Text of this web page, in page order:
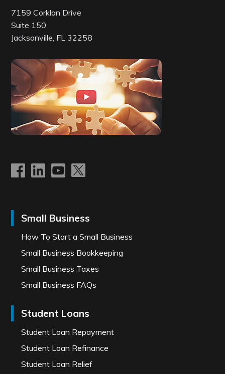
7159 Corklan Drive
Suite 150
Jacksonville, FL 32258
Small Business
How To Start a Small Business
Small Business Bookkeeping
Small Business Taxes
Small Business FAQs
Student Loans
Student Loan Repayment
Student Loan Refinance
Student Loan Relief